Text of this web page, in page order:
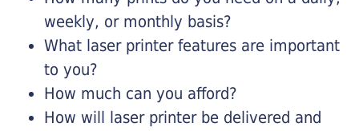
weekly, or monthly basis?
What laser printer features are important
to you?
How much can you afford?
How will laser printer be delivered and